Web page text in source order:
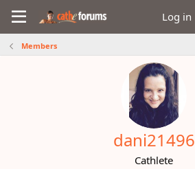
Log in
Members
dani21496
Cathlete